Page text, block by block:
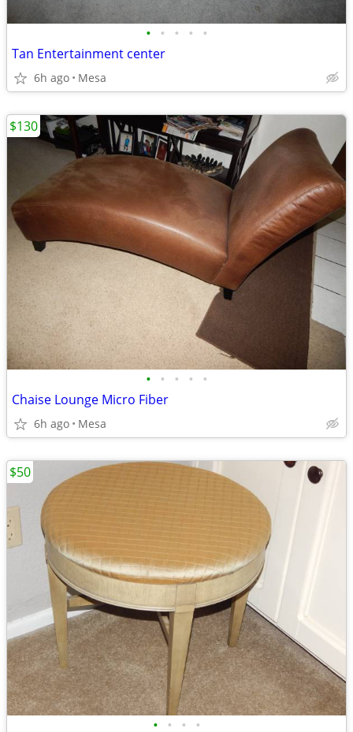
• • • • •
Tan Entertainment center
6h ago Mesa
• • • • •
Chaise Lounge Micro Fiber
6h ago Mesa
$130
• • • •
$50